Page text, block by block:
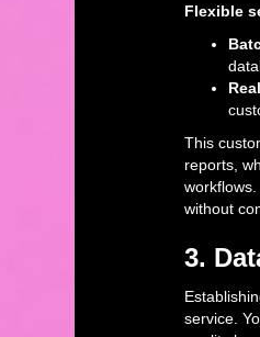
Flexible
This
reports,
without
3.
service.